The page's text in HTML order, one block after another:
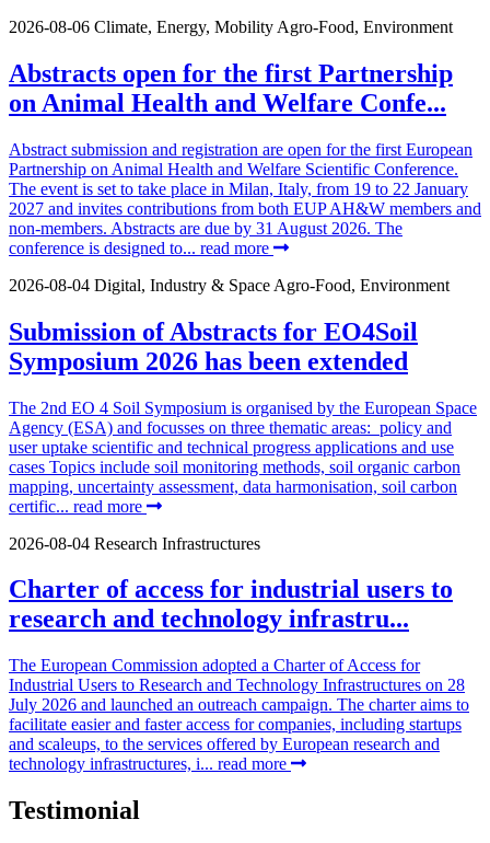
2026-08-06 Climate, Energy, Mobility Agro-Food, Environment
Abstracts open for the first Partnership
on Animal Health and Welfare Confe...
Abstract submission and registration are open for the first European
Partnership on Animal Health and Welfare Scientific Conference.
The event is set to take place in Milan, Italy, from 19 to 22 January
2027 and invites contributions from both EUP AH&W members and
non-members. Abstracts are due by 31 August 2026. The
conference is designed to... read more
2026-08-04 Digital, Industry & Space Agro-Food, Environment
Submission of Abstracts for EO4Soil
Symposium 2026 has been extended
The 2nd EO 4 Soil Symposium is organised by the European Space
Agency (ESA) and focusses on three thematic areas: policy and
user uptake scientific and technical progress applications and use
cases Topics include soil monitoring methods, soil organic carbon
mapping, uncertainty assessment, data harmonisation, soil carbon
certific... read more
2026-08-04 Research Infrastructures
Charter of access for industrial users to
research and technology infrastru...
The European Commission adopted a Charter of Access for
Industrial Users to Research and Technology Infrastructures on 28
July 2026 and launched an outreach campaign. The charter aims to
facilitate easier and faster access for companies, including startups
and scaleups, to the services offered by European research and
technology infrastructures, i... read more
Testimonial